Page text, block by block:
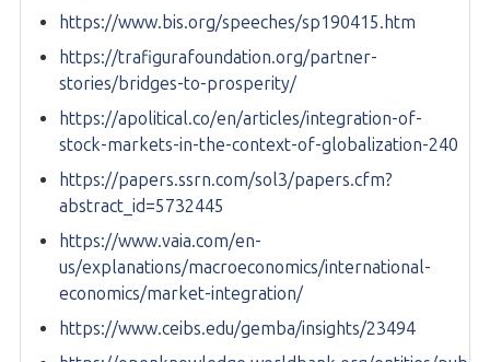
https://www.bis.org/speeches/sp190415.htm
https://trafigurafoundation.org/partner-
stories/bridges-to-prosperity/
https://apolitical.co/en/articles/integration-of-
stock-markets-in-the-context-of-globalization-240
https://papers.ssrn.com/sol3/papers.cfm?
abstract_id=5732445
https://www.vaia.com/en-
us/explanations/macroeconomics/international-
economics/market-integration/
https://www.ceibs.edu/gemba/insights/23494